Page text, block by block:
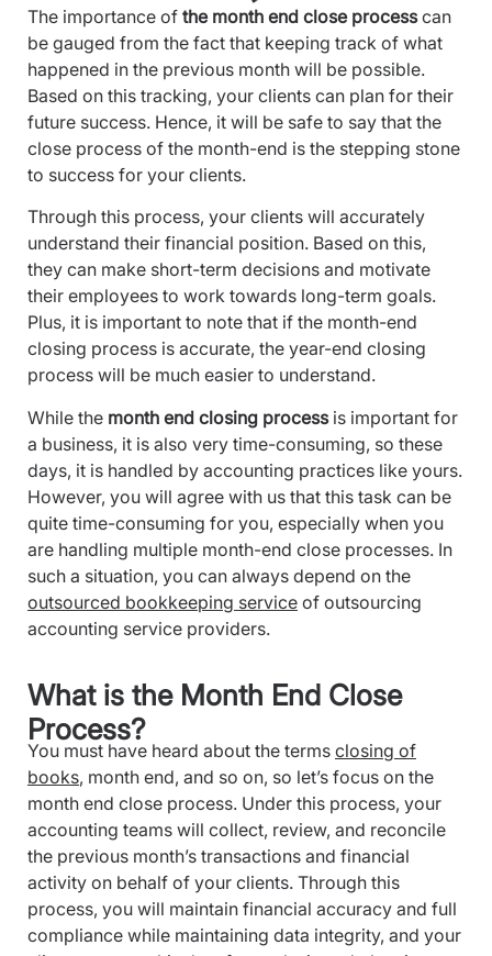
The importance of the month end close processcan
be gauged from the fact that keeping track of what
happened in the previous month will be possible.
Based on this tracking, your clients can plan for their
future success. Hence, it will be safe to say that the
close process of the month-end is the stepping stone
to success for your clients.
Through this process, your clients will accurately
understand their financial position. Based on this,
they can make short-term decisions and motivate
their employees to work towards long-term goals.
Plus, it is important to note that if the month-end
closing process is accurate, the year-end closing
process will be much easier to understand.
While the month end closing processis important for
a business, it is also very time-consuming, so these
days, it is handled by accounting practices like yours.
However, you will agree with us that this task can be
quite time-consuming for you, especially when you
are handling multiple month-end close processes. In
such a situation, you can always depend on the
outsourced bookkeeping service of outsourcing
accounting service providers.
What is the Month End Close
Process?
You must have heard about the terms closing of
books, month end, and so on, so let’s focus on the
month end close process. Under this process, your
accounting teams will collect, review, and reconcile
the previous month’s transactions and financial
activity on behalf of your clients. Through this
process, you will maintain financial accuracy and full
compliance while maintaining data integrity, and your